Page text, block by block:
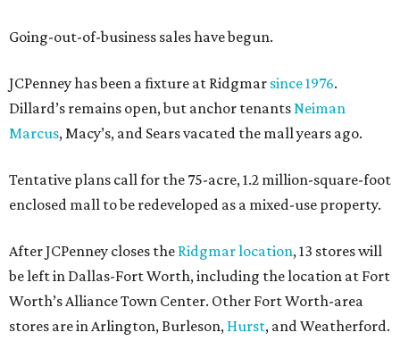
Going-out-of-business sales have begun.
JCPenney has been a fixture at Ridgmar since 1976.
Dillard’s remains open, but anchor tenantsNeiman
Marcus, Macy’s, and Sears vacated the mall years ago.
Tentative plans call for the 75-acre, 1.2 million-square-foot
enclosed mall to be redeveloped as a mixed-use property.
After JCPenney closes the Ridgmar location, 13 stores will
be left in Dallas-Fort Worth, including the location at Fort
Worth’s Alliance Town Center. Other Fort Worth-area
stores are in Arlington, Burleson, Hurst, and Weatherford.